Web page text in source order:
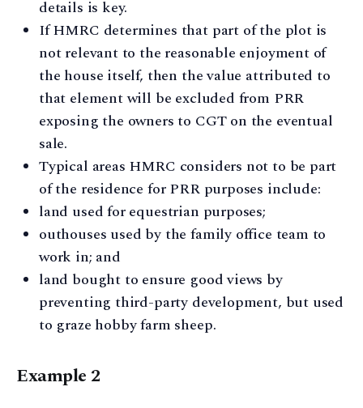
details is key.
If HMRC determines that part of the plot is
not relevant to the reasonable enjoyment of
the house itself, then the value attributed to
that element will be excluded from PRR
exposing the owners to CGT on the eventual
sale.
Typical areas HMRC considers not to be part
of the residence for PRR purposes include:
land used for equestrian purposes;
outhouses used by the family office team to
work in; and
land bought to ensure good views by
preventing third-party development, but used
to graze hobby farm sheep.
Example 2